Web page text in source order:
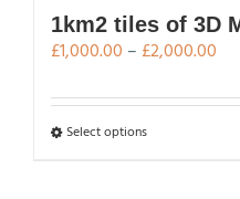
page
1km2 tiles of 3D
£1,000.00 – £2,000.00
Select optionsThis